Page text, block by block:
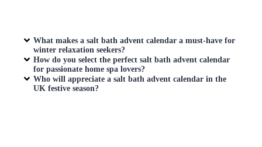
What makes a salt bath advent calendar a must-have for
winter relaxation seekers?
How do you select the perfect salt bath advent calendar
for passionate home spa lovers?
Who will appreciate a salt bath advent calendar in the
UK festive season?